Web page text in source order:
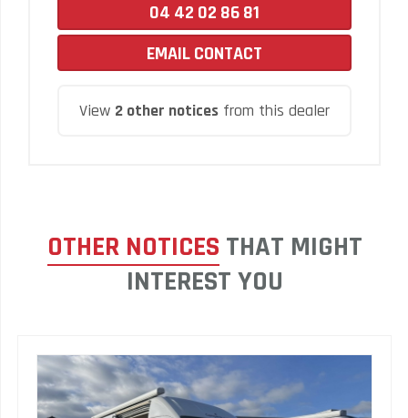
04 42 02 86 81
EMAIL CONTACT
View 2 other notices from this dealer
OTHER NOTICES THAT MIGHT
INTEREST YOU